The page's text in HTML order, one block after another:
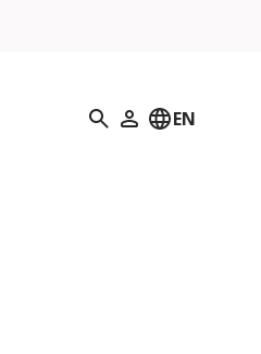
Search
My Profile
EN